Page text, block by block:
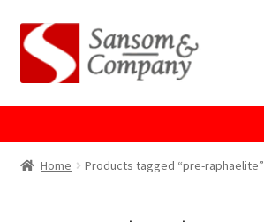
Skip
to
navigation
Skip
to
content
Home
Home Products tagged “pre-raphaelite”